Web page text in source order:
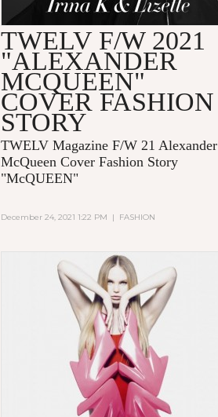
TWELV F/W 2021
"ALEXANDER
MCQUEEN"
COVER FASHION
STORY
TWELV Magazine F/W 21 Alexander
McQueen Cover Fashion Story
"McQUEEN"
December 24, 2021 1:22 PM | FASHION